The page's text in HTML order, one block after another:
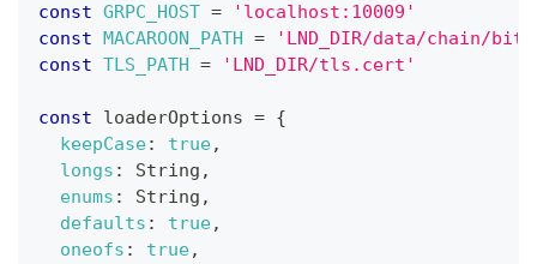
const GRPC_HOST =
'localhost:10009'
const
MACAROON_PATH =
'LND_DIR/data/chain/
const TLS_PATH = 'LND_DIR/tls.cert'
const loaderOptions = {
keepCase: true,
longs : String ,
enums : String ,
defaults : true,
oneofs : true,